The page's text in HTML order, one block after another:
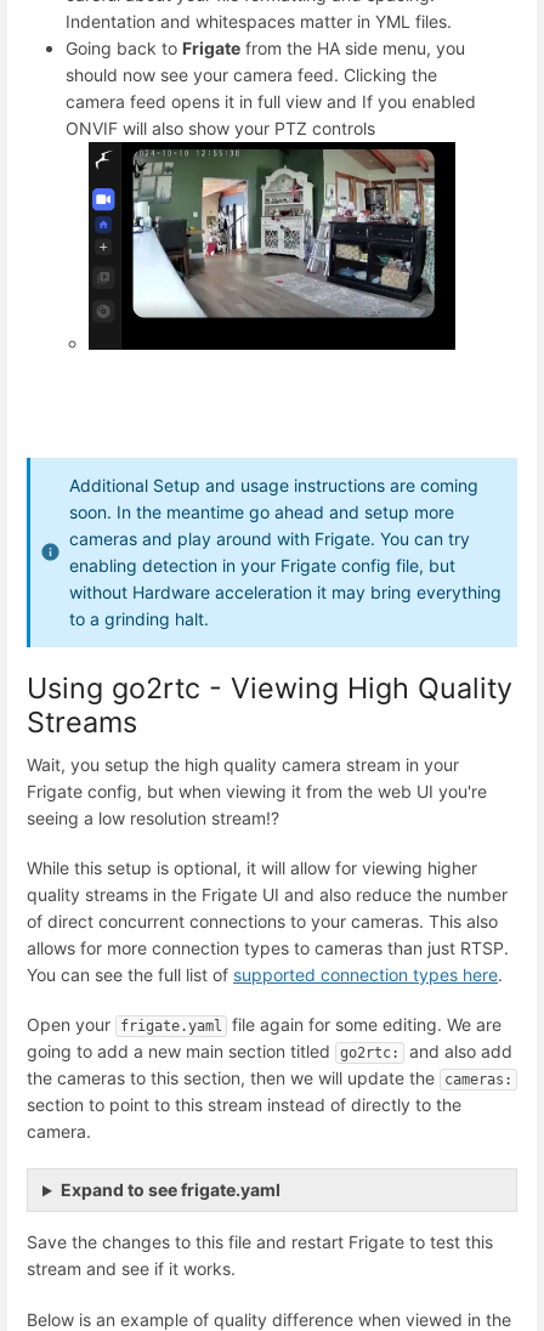
Indentation and whitespaces matter in YML files.
Going back to Frigate from the HA side menu, you
should now see your camera feed. Clicking the
camera feed opens it in full view and If you enabled
ONVIF will also show your PTZ controls
Additional Setup and usage instructions are coming
soon. In the meantime go ahead and setup more
cameras and play around with Frigate. You can try
enabling detection in your Frigate config file, but
without Hardware acceleration it may bring everything
to a grinding halt.
Using go2rtc - Viewing High Quality
Streams
Wait, you setup the high quality camera stream in your
Frigate config, but when viewing it from the web UI you're
seeing a low resolution stream!?
While this setup is optional, it will allow for viewing higher
quality streams in the Frigate UI and also reduce the number
of direct concurrent connections to your cameras. This also
allows for more connection types to cameras than just RTSP.
You can see the full list of supported connection types here.
Open your frigate.yaml
file again for some editing. We are
going to add a new main section titled
go2rtc:
and also add
the cameras to this section, then we will update the
cameras:
section to point to this stream instead of directly to the
camera.
Expand to see frigate.yaml
Save the changes to this file and restart Frigate to test this
stream and see if it works.
Below is an example of quality difference when viewed in the